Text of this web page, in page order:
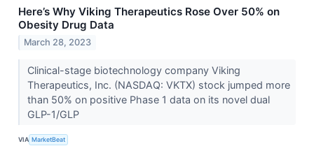
Here’s Why Viking Therapeutics Rose Over 50% on
Obesity Drug Data
March 28, 2023
Clinical-stage biotechnology company Viking
Therapeutics, Inc. (NASDAQ: VKTX) stock jumped more
than 50% on positive Phase 1 data on its novel dual
GLP-1/GLP
VIA MarketBeat